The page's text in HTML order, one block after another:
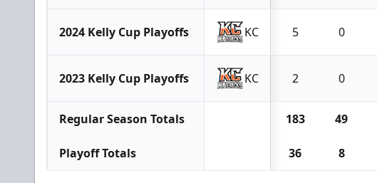
2024 Kelly Cup Playoffs KC 5 0
2023 Kelly Cup Playoffs KC 2 0
Regular Season Totals 183 49
Playoff Totals 36 8